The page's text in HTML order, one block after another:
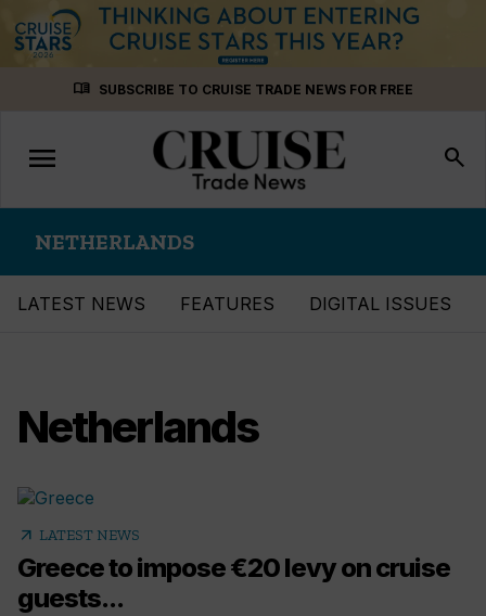
menu_book SUBSCRIBE TO CRUISE TRADE NEWS FOR FREE
Toggle
navigation
menu search
NETHERLANDS
LATEST NEWS FEATURES DIGITAL ISSUES
Netherlands
arrow_outward LATEST NEWS
Greece to impose €20 levy on cruise
guests...